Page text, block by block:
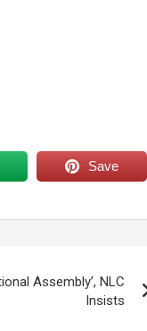
Save
Assembly’, NLC
Insists